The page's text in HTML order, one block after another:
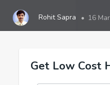
Rohit Sapra 16
Get Low Cost